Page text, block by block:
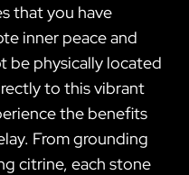
that you have
inner peace and
be physically located
to this vibrant
the benefits
From grounding
citrine, each stone